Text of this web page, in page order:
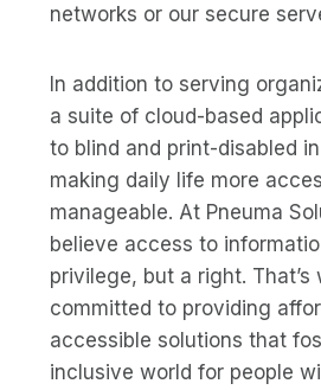
networks or our secure
In addition to serving
a suite of cloud-based
to blind and print-disabled
making daily life more
manageable. At Pneuma
believe access to
privilege, but a right. That’s
committed to providing
accessible solutions that
inclusive world for people